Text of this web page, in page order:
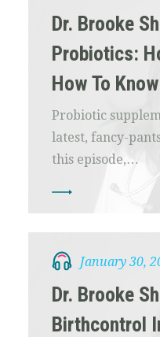
Dr. Brooke
Probiotics:
How To
Probiotic
latest, fancy-
this episode,…
January 30,
Dr. Brooke
Birthcontrol